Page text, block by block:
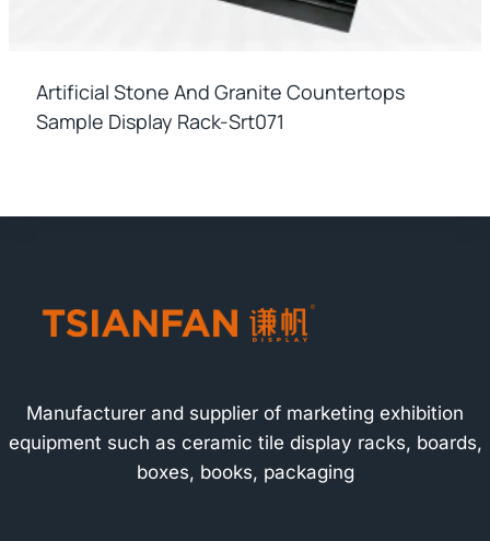
Artificial Stone And Granite Countertops
Sample Display Rack-Srt071
Manufacturer and supplier of marketing exhibition
equipment such as ceramic tile display racks, boards,
boxes, books, packaging